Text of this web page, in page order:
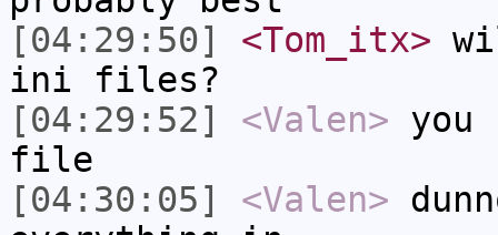
[04:29:50]
<Tom_itx>
ini files?
[04:29:52]
<Valen>
file
[04:30:05]
<Valen>